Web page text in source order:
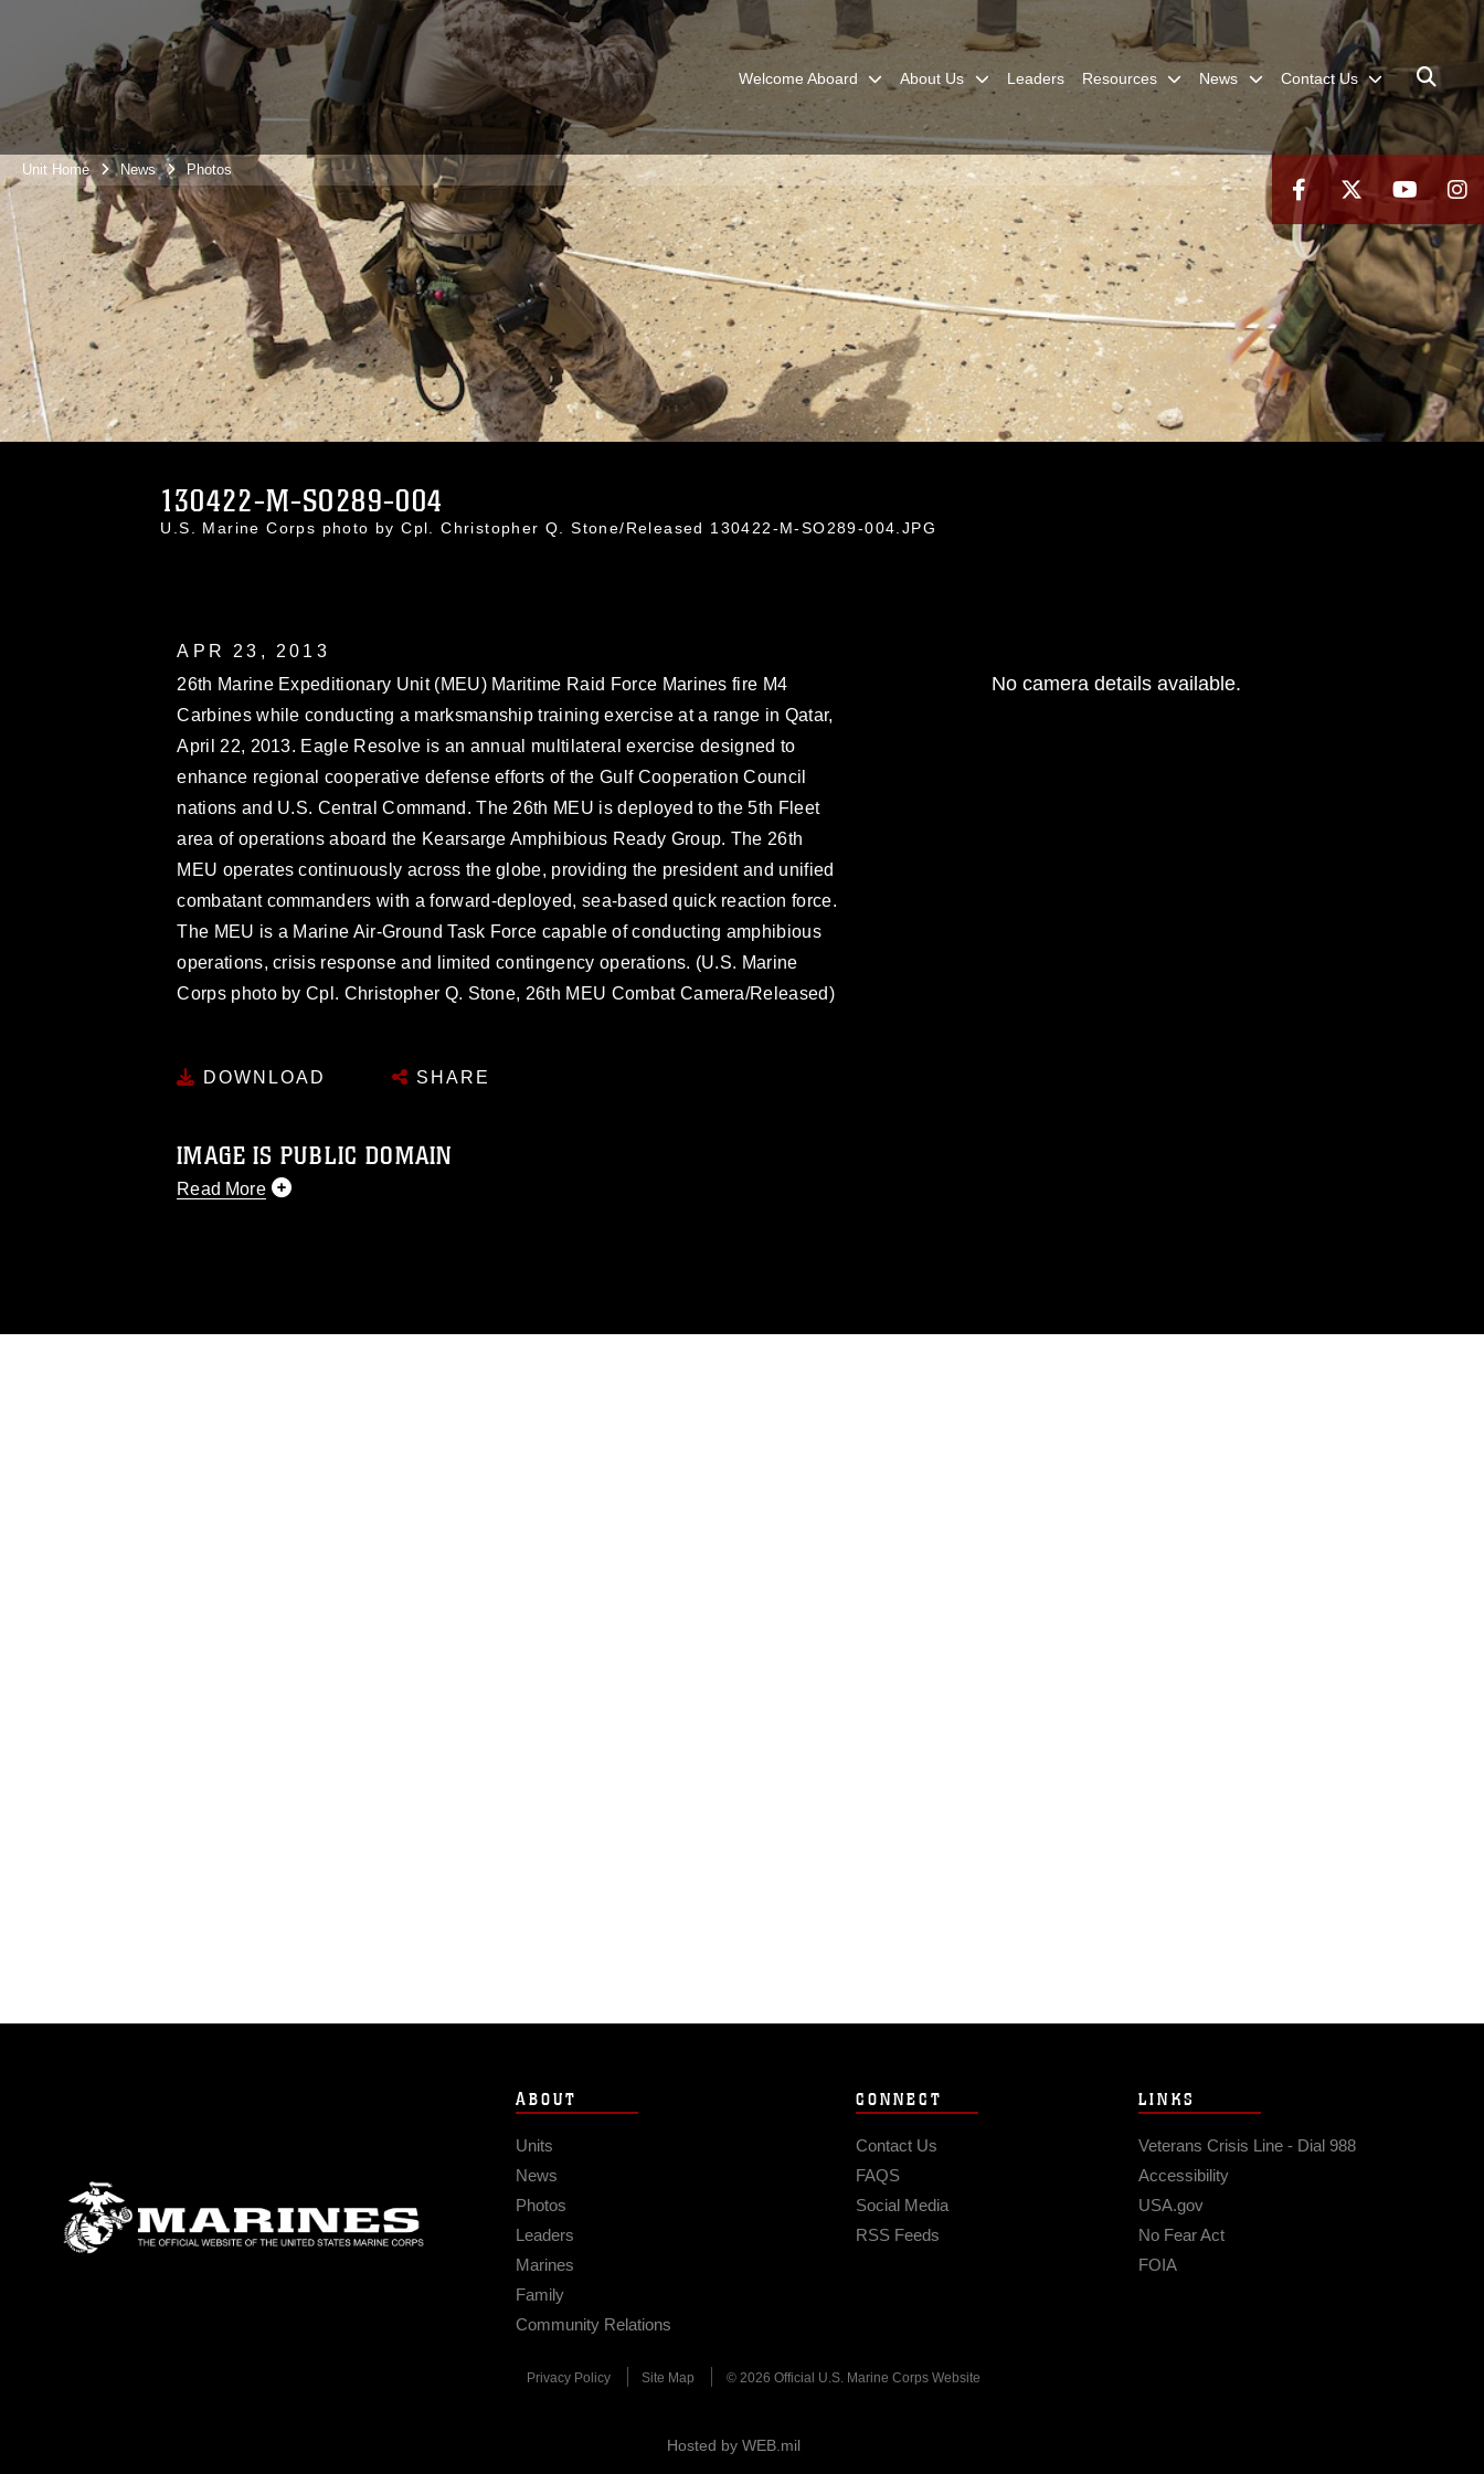
Welcome Aboard About Us Leaders Resources News Contact Us
Unit Home News Photos
130422-M-SO289-004
U.S. Marine Corps photo by Cpl. Christopher Q. Stone/Released 130422-M-SO289-004.JPG
APR 23, 2013
26th Marine Expeditionary Unit (MEU) Maritime Raid Force Marines fire M4
Carbines while conducting a marksmanship training exercise at a range in Qatar,
April 22, 2013. Eagle Resolve is an annual multilateral exercise designed to
enhance regional cooperative defense efforts of the Gulf Cooperation Council
nations and U.S. Central Command. The 26th MEU is deployed to the 5th Fleet
area of operations aboard the Kearsarge Amphibious Ready Group. The 26th
MEU operates continuously across the globe, providing the president and unified
combatant commanders with a forward-deployed, sea-based quick reaction force.
The MEU is a Marine Air-Ground Task Force capable of conducting amphibious
operations, crisis response and limited contingency operations. (U.S. Marine
Corps photo by Cpl. Christopher Q. Stone, 26th MEU Combat Camera/Released)
DOWNLOAD SHARE
IMAGE IS PUBLIC DOMAIN
Read More
No camera details available.
ABOUT
Units
News
Photos
Leaders
Marines
Family
Community Relations
CONNECT
Contact Us
FAQS
Social Media
RSS Feeds
LINKS
Veterans Crisis Line - Dial 988
Accessibility
USA.gov
No Fear Act
FOIA
Privacy Policy Site Map © 2026 Official U.S. Marine Corps Website
Hosted by WEB.mil